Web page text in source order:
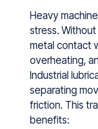
Heavy
str‌ess.
metal contact
overheating,
Industrial‌
separ⁠ating
friction. This
⁠benefits: